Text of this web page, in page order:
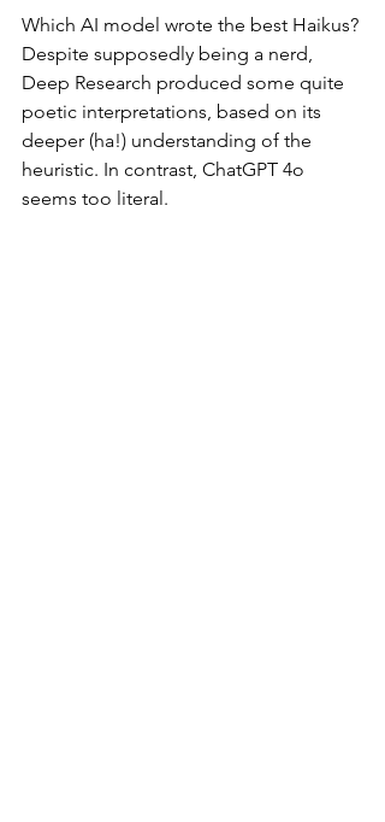
Which AI model wrote the best Haikus?
Despite supposedly being a nerd,
Deep Research produced some quite
poetic interpretations, based on its
deeper (ha!) understanding of the
heuristic. In contrast, ChatGPT 4o
seems too literal.